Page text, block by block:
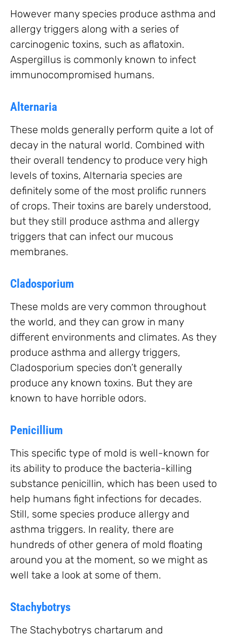
However many species produce asthma and
allergy triggers along with a series of
carcinogenic toxins, such as aflatoxin.
Aspergillus is commonly known to infect
immunocompromised humans.
Alternaria
These molds generally perform quite a lot of
decay in the natural world. Combined with
their overall tendency to produce very high
levels of toxins, Alternaria species are
definitely some of the most prolific runners
of crops. Their toxins are barely understood,
but they still produce asthma and allergy
triggers that can infect our mucous
membranes.
Cladosporium
These molds are very common throughout
the world, and they can grow in many
different environments and climates. As they
produce asthma and allergy triggers,
Cladosporium species don’t generally
produce any known toxins. But they are
known to have horrible odors.
Penicillium
This specific type of mold is well-known for
its ability to produce the bacteria-killing
substance penicillin, which has been used to
help humans fight infections for decades.
Still, some species produce allergy and
asthma triggers. In reality, there are
hundreds of other genera of mold floating
around you at the moment, so we might as
well take a look at some of them.
Stachybotrys
The Stachybotrys chartarum and